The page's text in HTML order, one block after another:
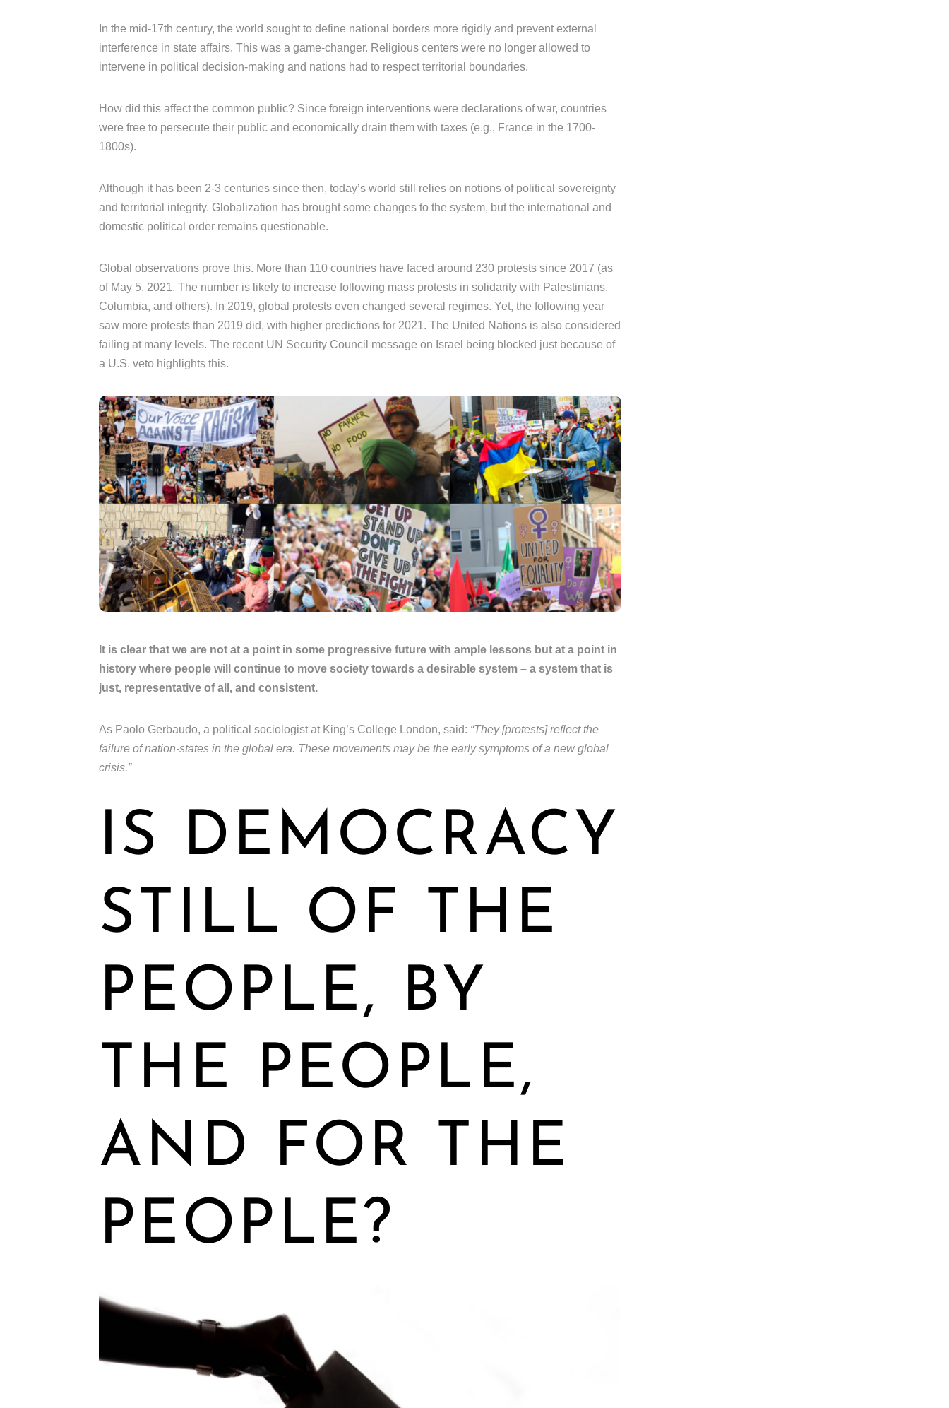
In the mid-17th century, the world sought to define national borders more rigidly and prevent external
interference in state affairs. This was a game-changer. Religious centers were no longer allowed to
intervene in political decision-making and nations had to respect territorial boundaries.
How did this affect the common public? Since foreign interventions were declarations of war, countries
were free to persecute their public and economically drain them with taxes (e.g., France in the 1700-
1800s).
Although it has been 2-3 centuries since then, today’s world still relies on notions of political sovereignty
and territorial integrity. Globalization has brought some changes to the system, but the international and
domestic political order remains questionable.
Global observations prove this. More than 110 countries have faced around 230 protests since 2017 (as
of May 5, 2021. The number is likely to increase following mass protests in solidarity with Palestinians,
Columbia, and others). In 2019, global protests even changed several regimes. Yet, the following year
saw more protests than 2019 did, with higher predictions for 2021. The United Nations is also considered
failing at many levels. The recent UN Security Council message on Israel being blocked just because of
a U.S. veto highlights this.
It is clear that we are not at a point in some progressive future with ample lessons but at a point in
history where people will continue to move society towards a desirable system – a system that is
just, representative of all, and consistent.
As Paolo Gerbaudo, a political sociologist at King’s College London, said: “They [protests] reflect the
failure of nation-states in the global era. These movements may be the early symptoms of a new global
crisis.”
IS DEMOCRACY
STILL OF THE
PEOPLE, BY
THE PEOPLE,
AND FOR THE
PEOPLE?